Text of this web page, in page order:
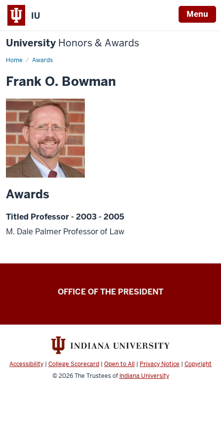
IU Menu
University Honors & Awards
Home Awards
Frank O. Bowman
Awards
Titled Professor - 2003 - 2005
M. Dale Palmer Professor of Law
OFFICE OF THE PRESIDENT
Accessibility | College Scorecard | Open to All | Privacy Notice | Copyright
© 2026The Trustees of Indiana University